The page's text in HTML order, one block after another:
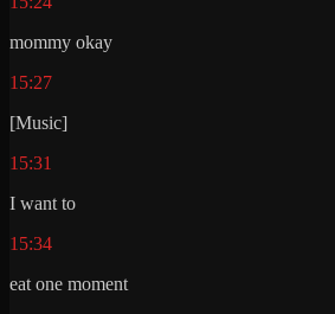
mommy okay
15:27
[Music]
15:31
I want to
15:34
eat one moment